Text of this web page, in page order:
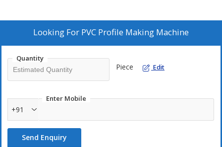
Looking For PVC Profile Making Machine
Quantity
Piece Edit
Enter Mobile
+91
Send Enquiry